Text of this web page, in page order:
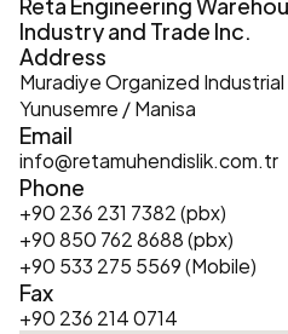
Industry and Trade Inc.
Address
Muradiye Organized
Yunusemre / Manisa
Email
info@retamuhendislik.com.tr
Phone
+90 236 231 7382 (pbx)
+90 850 762 8688 (pbx)
+90 533 275 5569 (Mobile)
Fax
+90 236 214 0714